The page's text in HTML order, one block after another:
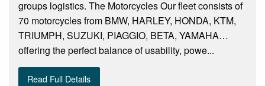
groups logistics. The Motorcycles Our fleet consists of
70 motorcycles from BMW, HARLEY, HONDA, KTM,
TRIUMPH, SUZUKI, PIAGGIO, BETA, YAMAHA…
offering the perfect balance of usability, powe...
Read Full Details